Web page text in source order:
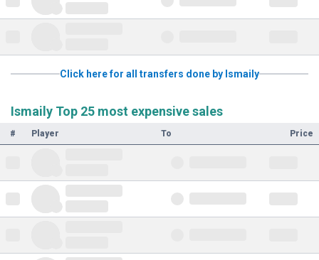
Click here for all transfers done by Ismaily
Ismaily Top 25 most expensive sales
# Player To Price